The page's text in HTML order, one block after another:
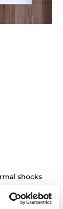
shocks